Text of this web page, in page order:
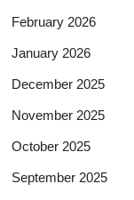
February 2026
January 2026
December 2025
November 2025
October 2025
September 2025